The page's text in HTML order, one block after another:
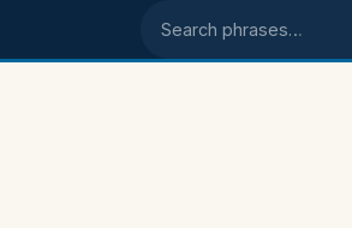
Search phrases